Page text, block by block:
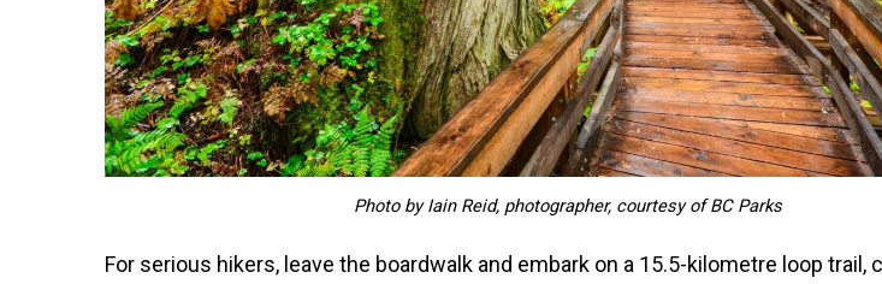
Photo by Iain Reid, photographer, courtesy of BC Parks
For serious hikers, leave the boardwalk and embark on a 15.5-kilometre loop trail,